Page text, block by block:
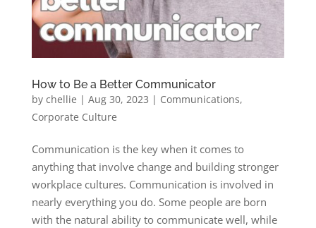
How to Be a Better Communicator
by chellie | Aug 30, 2023 | Communications,
Corporate Culture
Communication is the key when it comes to
anything that involve change and building stronger
workplace cultures. Communication is involved in
nearly everything you do. Some people are born
with the natural ability to communicate well, while